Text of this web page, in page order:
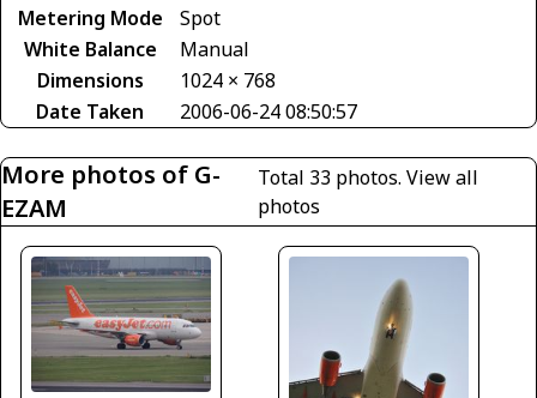
Metering Mode
Spot
White Balance
Manual
Dimensions
1024 × 768
Date Taken
2006-06-24 08:50:57
More photos of G-
EZAM
Total 33 photos.View all
photos